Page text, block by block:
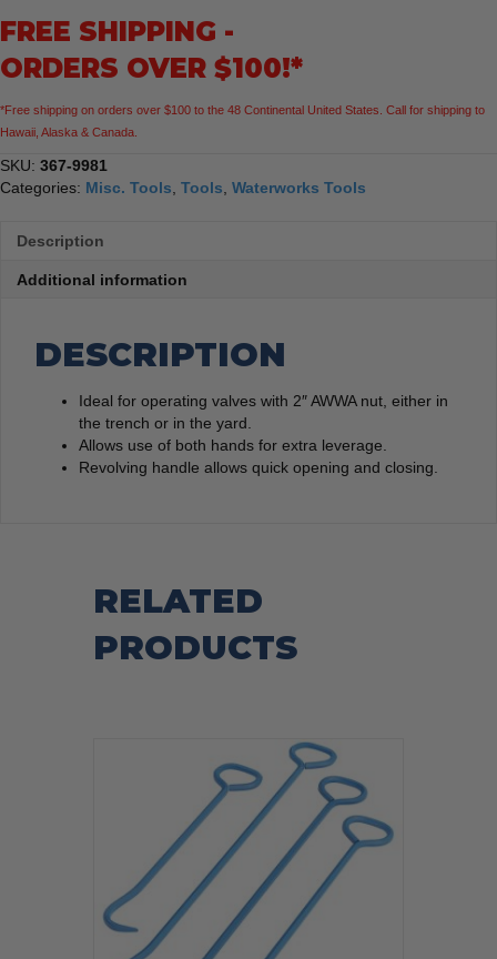
FREE SHIPPING -
ORDERS OVER $100!*
*Free shipping on orders over $100 to the 48 Continental United States. Call for shipping to
Hawaii, Alaska & Canada.
SKU: 367-9981
Categories: Misc. Tools Tools Waterworks Tools
Description
Additional information
DESCRIPTION
Ideal for operating valves with 2″ AWWA nut, either in
the trench or in the yard.
Allows use of both hands for extra leverage.
Revolving handle allows quick opening and closing.
RELATED
PRODUCTS